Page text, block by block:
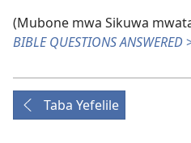
(Mubone mwa Sikuwa
BIBLE QUESTIONS ANSWERED
Taba Yefelile